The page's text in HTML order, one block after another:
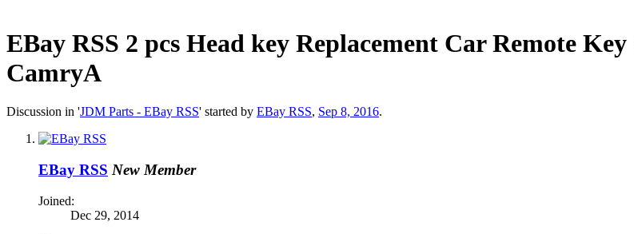
EBay RSS 2 pcs Head key Replacement Car Remote
CamryA
Discussion in 'JDM Parts - EBay RSS' started by EBay RSS, Sep 8, 2016.
EBay RSS New Member
Joined:
Dec 29, 2014